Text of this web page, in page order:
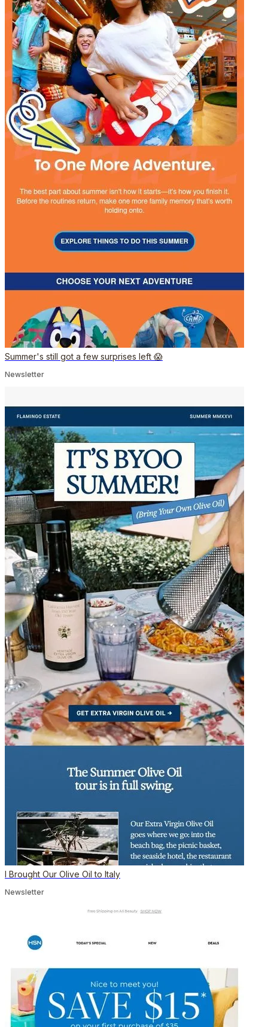
Summer's still got a few surprises left 😱
Newsletter
I Brought Our Olive Oil to Italy
Newsletter